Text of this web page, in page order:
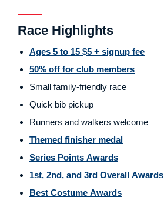
Race Highlights
Ages 5 to 15 $5 + signup fee
50% off for club members
Small family-friendly race
Quick bib pickup
Runners and walkers welcome
Themed finisher medal
Series Points Awards
1st, 2nd, and 3rd Overall Awards
Best Costume Awards